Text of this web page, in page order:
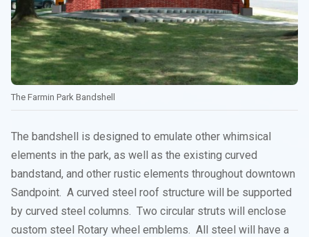
The Farmin Park Bandshell
The bandshell is designed to emulate other whimsical
elements in the park, as well as the existing curved
bandstand, and other rustic elements throughout downtown
Sandpoint. A curved steel roof structure will be supported
by curved steel columns. Two circular struts will enclose
custom steel Rotary wheel emblems. All steel will have a